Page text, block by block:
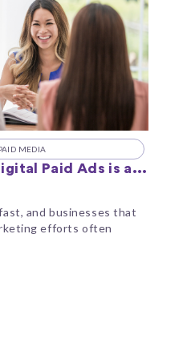
MEDIA
Paid Ads is a...
and businesses that
efforts often